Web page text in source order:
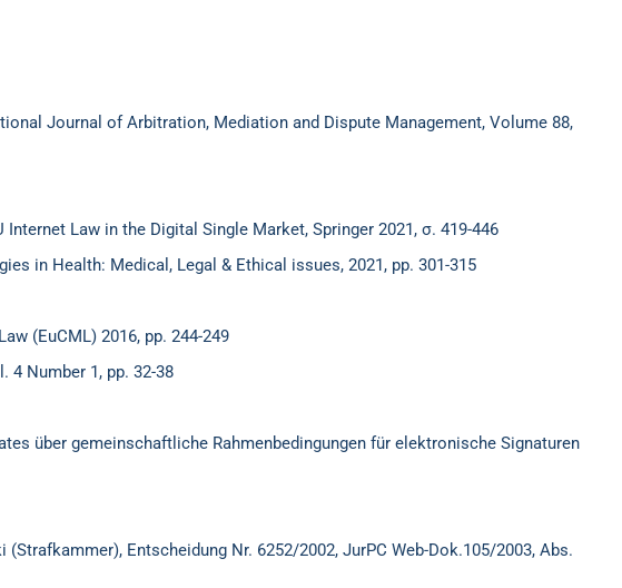
Journal of Arbitration, Mediation and Dispute Management, Volume 88,
Law in the Digital Single Market, Springer 2021, σ. 419-446
in Health: Medical, Legal & Ethical issues, 2021, pp. 301-315
(EuCML) 2016, pp. 244-249
4 Number 1, pp. 32-38
über gemeinschaftliche Rahmenbedingungen für elektronische Signaturen
Entscheidung Nr. 6252/2002, JurPC Web-Dok.105/2003, Abs.